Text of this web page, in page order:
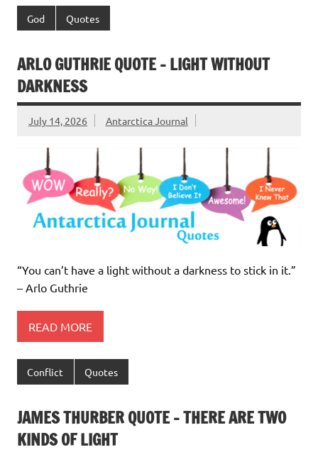
God Quotes
ARLO GUTHRIE QUOTE – LIGHT WITHOUT
DARKNESS
July 14, 2026 Antarctica Journal
“You can’t have a light without a darkness to stick in it.”
– Arlo Guthrie
READ MORE
Conflict Quotes
JAMES THURBER QUOTE – THERE ARE TWO
KINDS OF LIGHT